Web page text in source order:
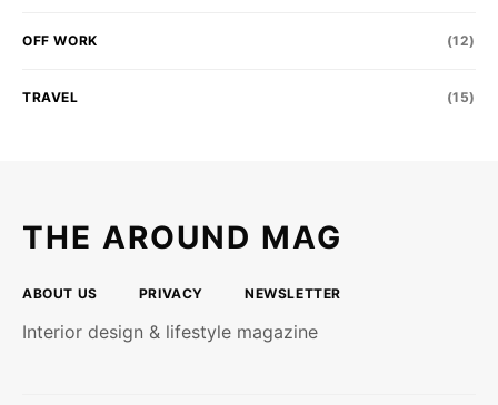
OFF WORK (12)
TRAVEL (15)
THE AROUND MAG
ABOUT US PRIVACY NEWSLETTER
Interior design & lifestyle magazine